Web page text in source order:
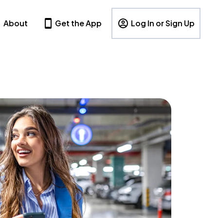
About Get the App Log In or Sign Up